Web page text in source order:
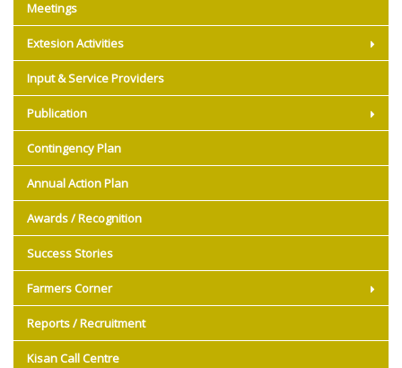
Meetings
Extesion Activities
Input & Service Providers
Publication
Contingency Plan
Annual Action Plan
Awards / Recognition
Success Stories
Farmers Corner
Reports / Recruitment
Kisan Call Centre